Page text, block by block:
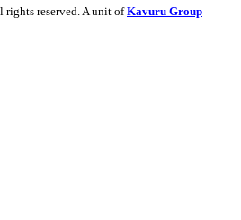
reserved. A unit ofKavuru Group